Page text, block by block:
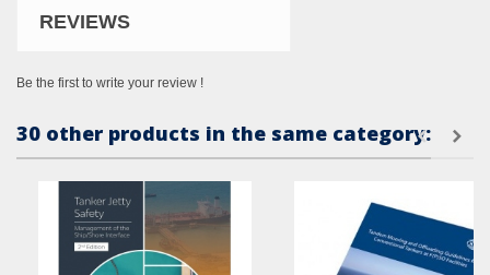
REVIEWS
Be the first to write your review !
30 other products in the same category: